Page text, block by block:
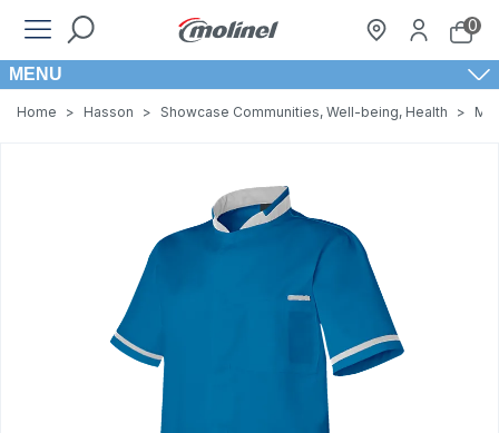
0
MENU
Home > Hasson > Showcase Communities, Well-being, Health >